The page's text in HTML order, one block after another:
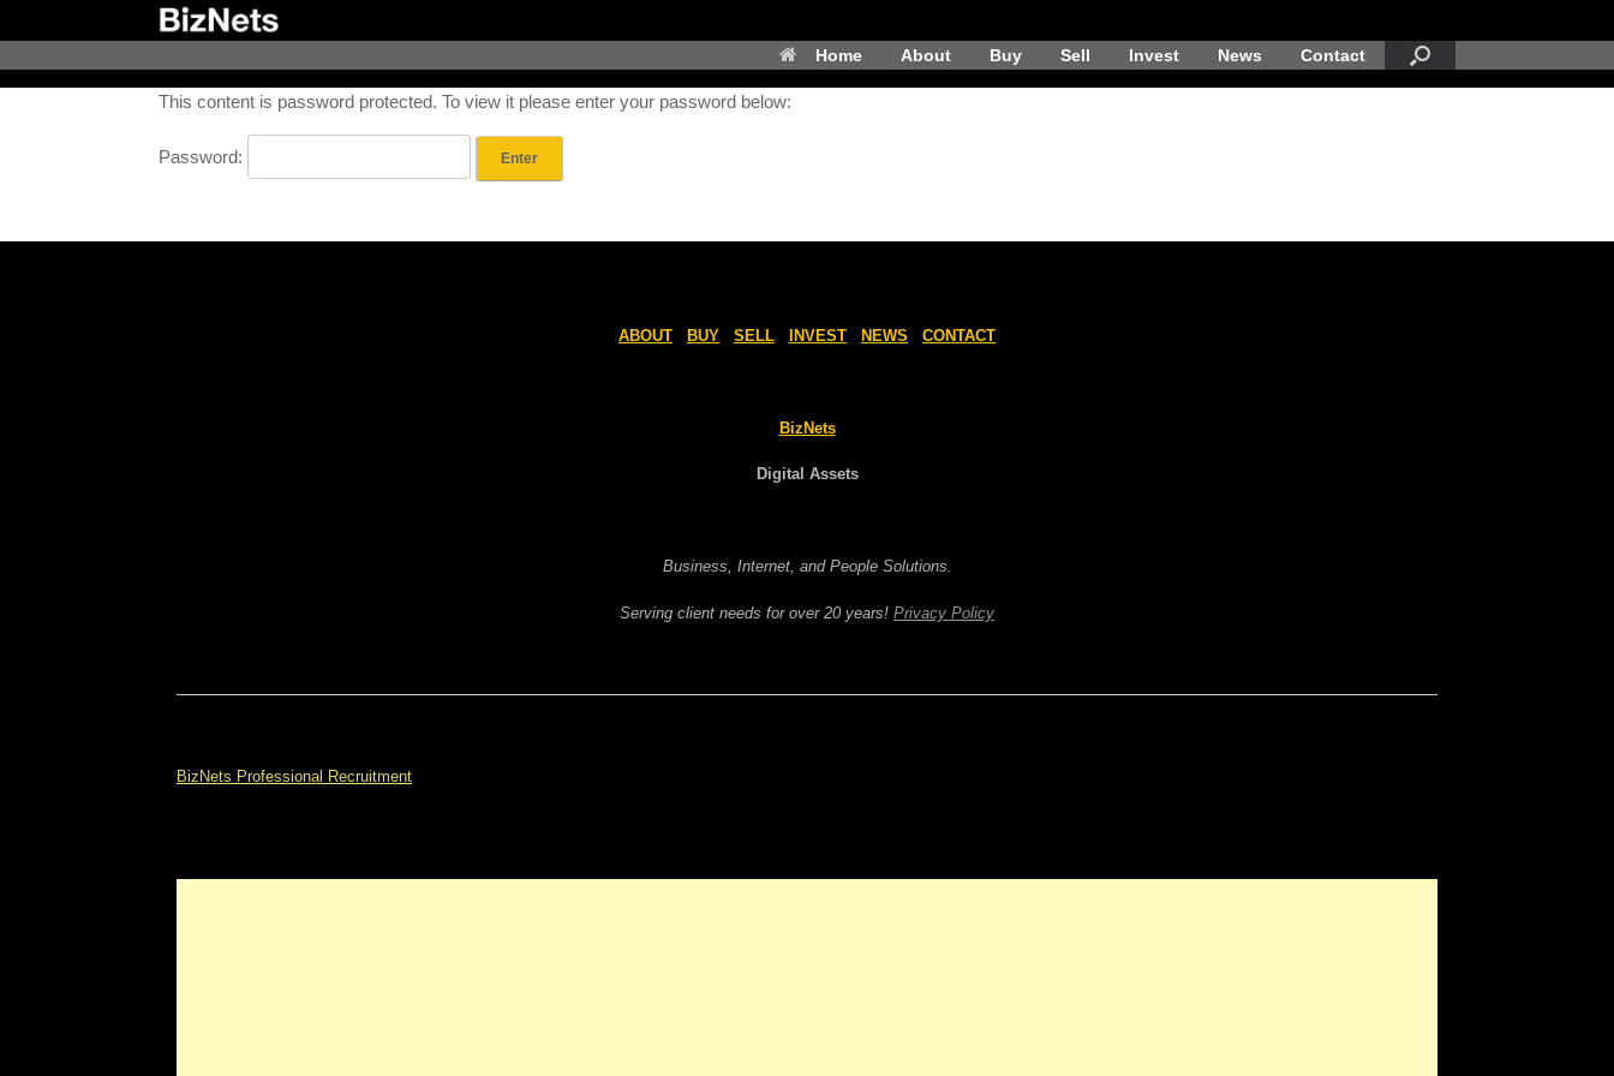
Home About Buy Sell Invest News Contact
This content is password protected. To view it please enter your password below:
Password:
ABOUT BUY SELL INVEST NEWS CONTACT
BizNets
Digital Assets
Business, Internet, and People Solutions.
Serving client needs for over 20 years! Privacy Policy
BizNets Professional Recruitment